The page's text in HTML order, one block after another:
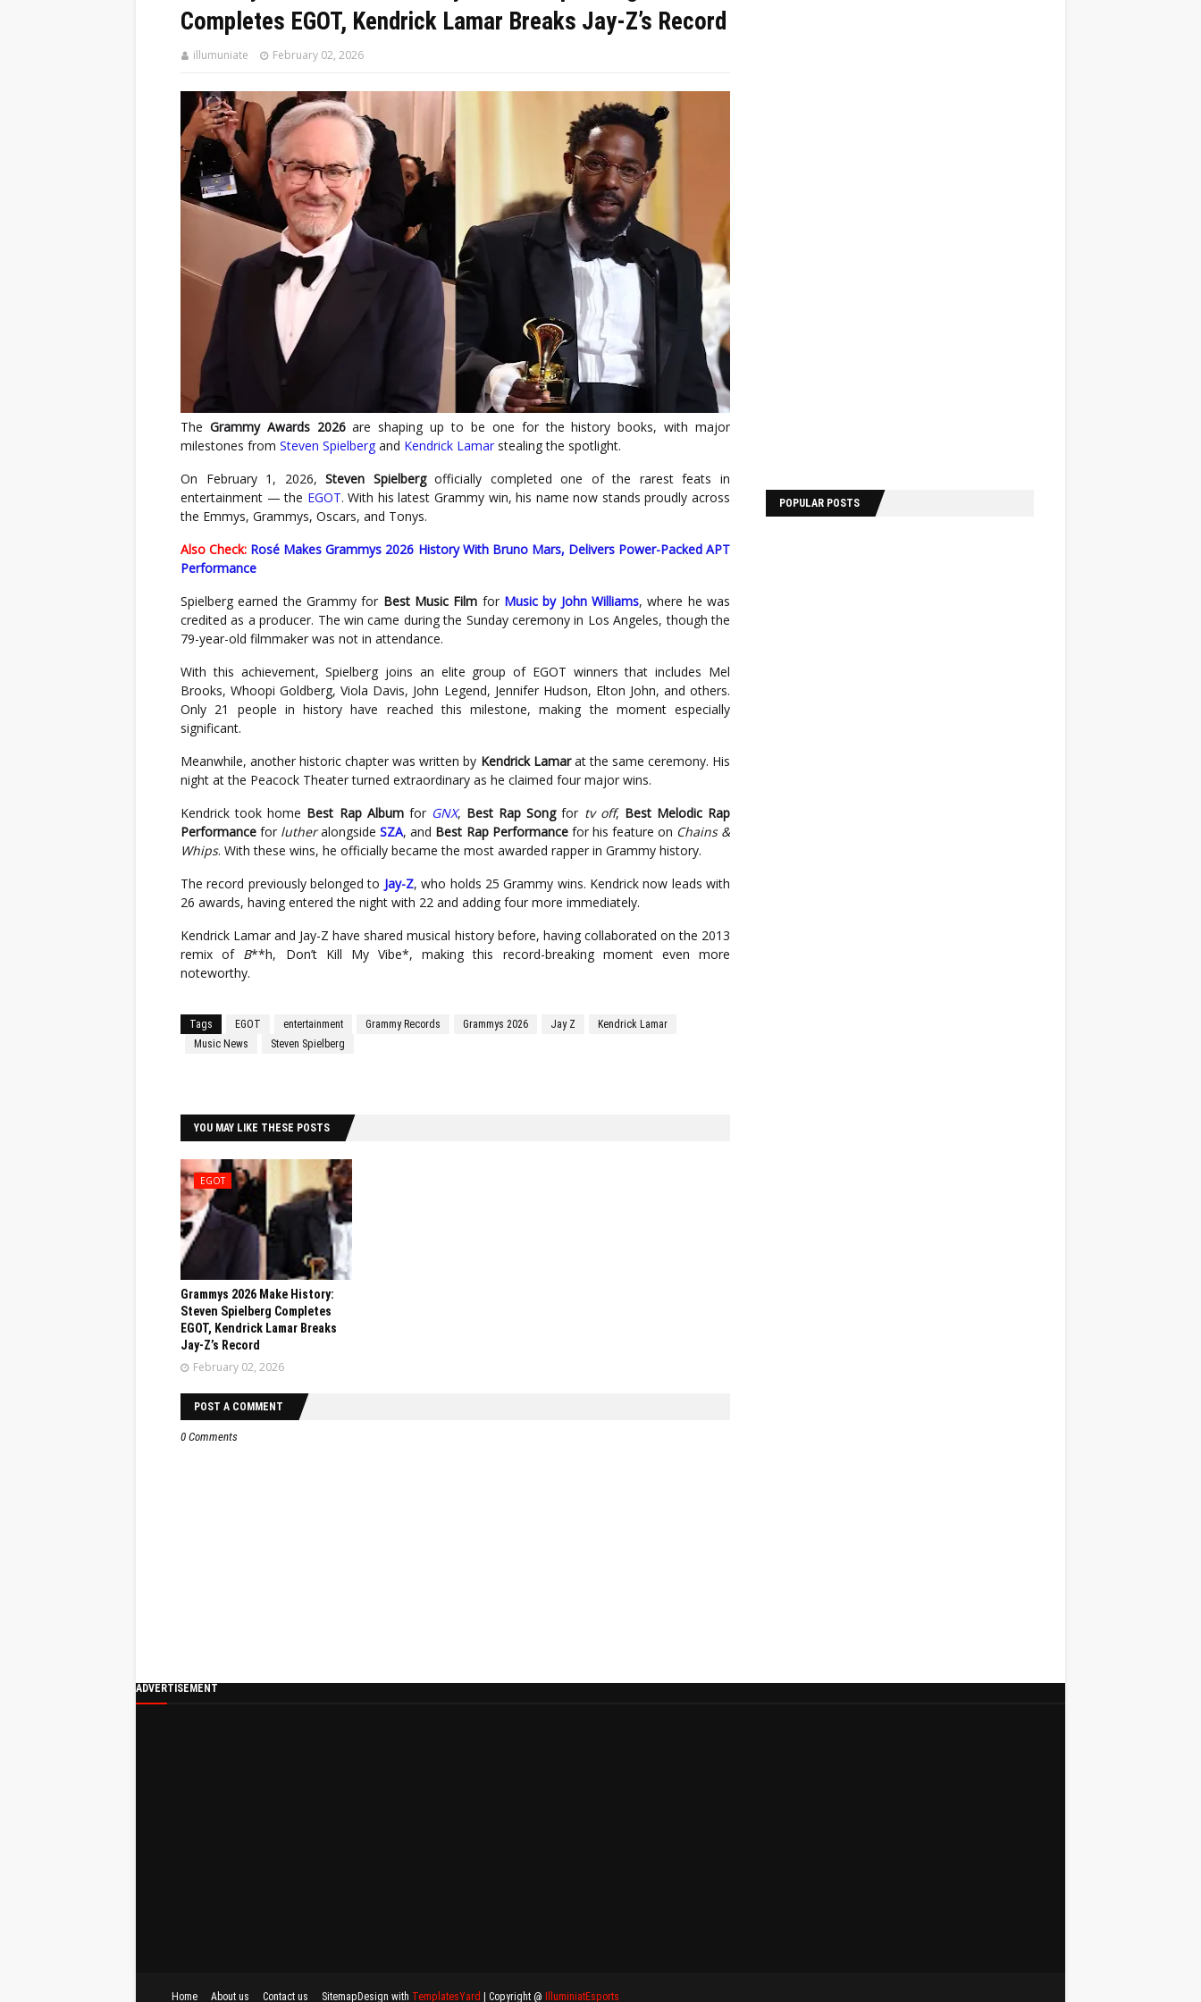
Completes EGOT, Kendrick Lamar Breaks Jay-Z’s Record
illumuniate February 02, 2026
The Grammy Awards2026are shaping up to be one for the history books, with major
milestones from Steven Spielberg and Kendrick Lamar stealing the spotlight.
On February 1, 2026,Steven Spielbergofficially completed one of the rarest feats in
entertainment — the EGOT. With his latest Grammy win, his name now stands proudly across
the Emmys, Grammys, Oscars, and Tonys.
Also Check: Rosé Makes Grammys 2026 History With Bruno Mars, Delivers Power-Packed APT
Performance
Spielberg earned the Grammy for Best Music Film for Music by John Williams, where he was
credited as a producer. The win came during the Sunday ceremony in Los Angeles, though the
79-year-old filmmaker was not in attendance.
With this achievement, Spielberg joins an elite group of EGOT winners that includes Mel
Brooks, Whoopi Goldberg, Viola Davis, John Legend, Jennifer Hudson, Elton John, and others.
Only 21 people in history have reached this milestone, making the moment especially
significant.
Meanwhile, another historic chapter was written by Kendrick Lamarat the same ceremony. His
night at the Peacock Theater turned extraordinary as he claimed four major wins.
Kendrick took home Best Rap Albumfor GNX, Best Rap Songfor tv off, Best Melodic Rap
Performance for lutheralongsideSZA, and Best Rap Performancefor his feature on Chains &
Whips. With these wins, he officially became the most awarded rapper in Grammy history.
The record previously belonged to Jay-Z, who holds 25 Grammy wins. Kendrick now leads with
26 awards, having entered the night with 22 and adding four more immediately.
Kendrick Lamar and Jay-Z have shared musical history before, having collaborated on the 2013
remix of B**h, Don’t Kill My Vibe*, making this record-breaking moment even more
noteworthy.
Tags EGOT entertainment Grammy Records Grammys 2026 Jay Z
Kendrick Lamar
Music News
Steven Spielberg
YOU MAY LIKE THESE POSTS
EGOT
Grammys 2026 Make History:
Steven Spielberg Completes
EGOT, Kendrick Lamar Breaks
Jay-Z’s Record
February 02, 2026
POST A COMMENT
0 Comments
POPULAR POSTS
ADVERTISEMENT
Home About us Contact us Sitemap Design with TemplatesYard | Copyright @ IlluminiatEsports